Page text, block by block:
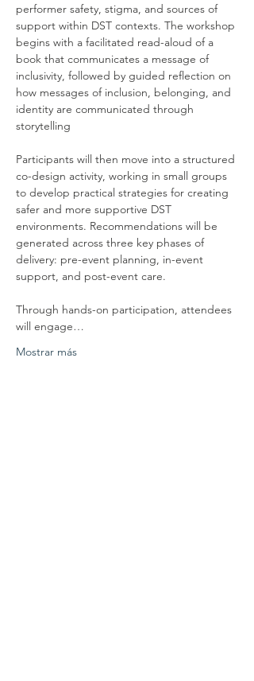
performer safety, stigma, and sources of
support within DST contexts. The workshop
begins with a facilitated read-aloud of a
book that communicates a message of
inclusivity, followed by guided reflection on
how messages of inclusion, belonging, and
identity are communicated through
storytelling
Participants will then move into a structured
co-design activity, working in small groups
to develop practical strategies for creating
safer and more supportive DST
environments. Recommendations will be
generated across three key phases of
delivery: pre-event planning, in-event
support, and post-event care.
Through hands-on participation, attendees
will engage…
Mostrar más